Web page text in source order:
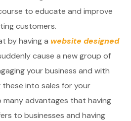
to educate and improve
customers.
by having a website designed
cause a new group of
your business and with
into sales for your
many advantages that having
to businesses and having